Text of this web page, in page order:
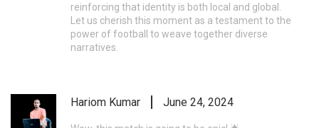
reinforcing that identity is both local and global.
Let us cherish this moment as a testament to the
power of football to weave together diverse
narratives.
Hariom Kumar June 24, 2024